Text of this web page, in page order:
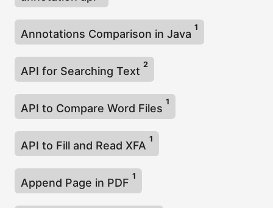
Annotations Comparison in Java
1
API for Searching Text
2
API to Compare Word Files
1
API to Fill and Read XFA
1
Append Page in PDF
1